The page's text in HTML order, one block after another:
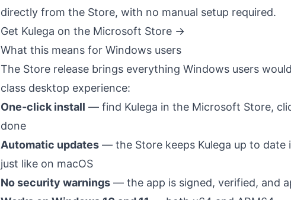
directly from the Store, with no manual setup required.
Get Kulega on the Microsoft Store →
What this means for Windows users
The Store release brings everything Windows users
class desktop experience:
One-click install — find Kulega in the Microsoft Store,
done
Automatic updates — the Store keeps Kulega up to date
just like on macOS
No security warnings — the app is signed, verified, and